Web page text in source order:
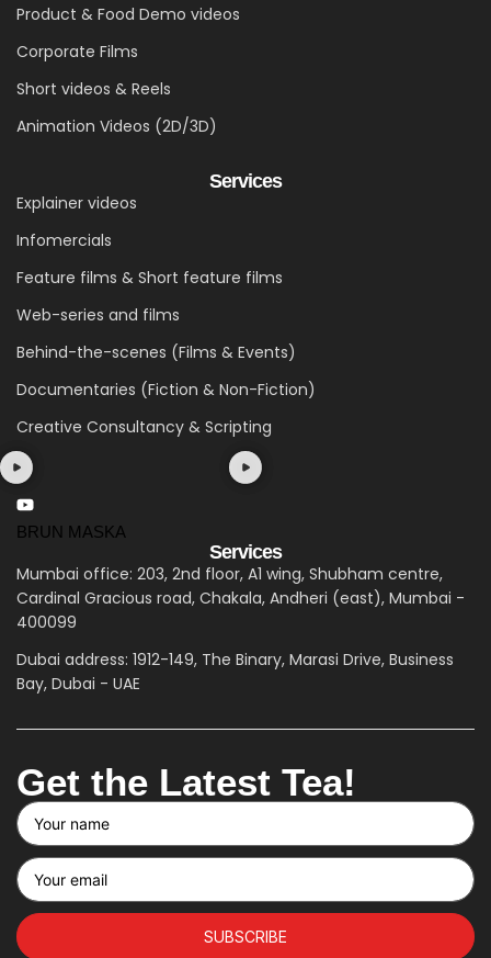
Product & Food Demo videos
Corporate Films
Short videos & Reels
Animation Videos (2D/3D)
Services
Explainer videos
Infomercials
Feature films & Short feature films
Web-series and films
Behind-the-scenes (Films & Events)
Documentaries (Fiction & Non-Fiction)
Creative Consultancy & Scripting
BRUN MASKA
Services
Mumbai office: 203, 2nd floor, A1 wing, Shubham centre,
Cardinal Gracious road, Chakala, Andheri (east), Mumbai -
400099
Dubai address: 1912-149, The Binary, Marasi Drive, Business
Bay, Dubai - UAE
Get the Latest Tea!
SUBSCRIBE